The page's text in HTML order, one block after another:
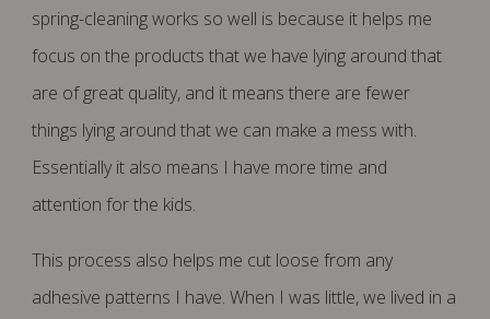
spring-cleaning works so well is because it helps me
focus on the products that we have lying around that
are of great quality, and it means there are fewer
things lying around that we can make a mess with.
Essentially it also means I have more time and
attention for the kids.
This process also helps me cut loose from any
adhesive patterns I have. When I was little, we lived in a